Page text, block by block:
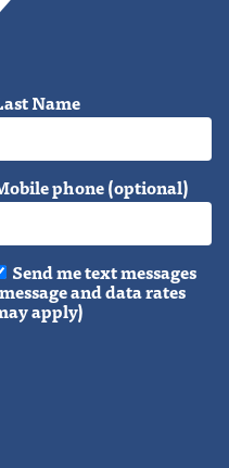
Name
phone (optional)
Send me text messages
and data rates
apply)